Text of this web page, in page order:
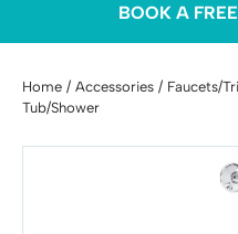
BOOK A
Home / Accessories / Faucets/
Tub/Shower